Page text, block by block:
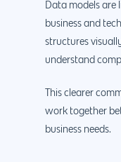
Data models are
business and
structures
understand
This clearer
work together
business needs.